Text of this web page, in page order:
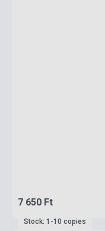
7 650 Ft
Stock: 1-10 copies